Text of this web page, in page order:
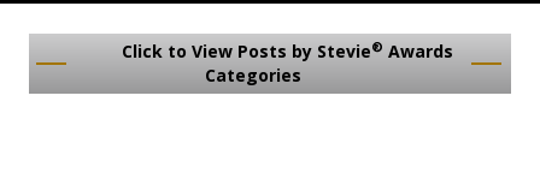
Click to View Posts by Stevie® Awards
Categories